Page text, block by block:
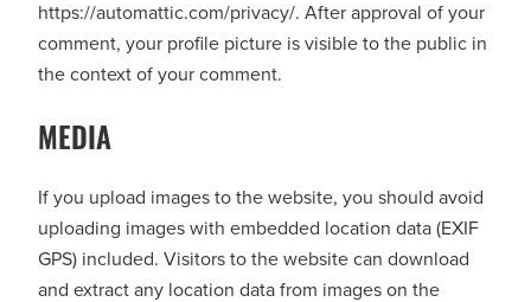
https://automattic.com/privacy/. After approval of your
comment, your profile picture is visible to the public in
the context of your comment.
MEDIA
If you upload images to the website, you should avoid
uploading images with embedded location data (EXIF
GPS) included. Visitors to the website can download
and extract any location data from images on the